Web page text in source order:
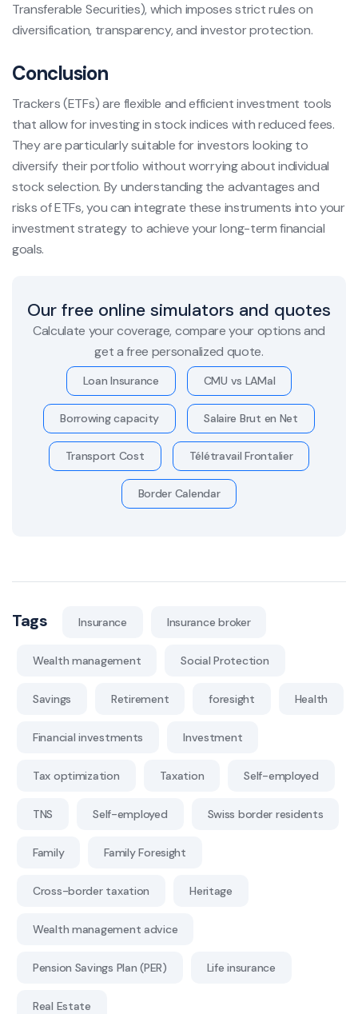
Transferable Securities), which imposes strict rules on
diversification, transparency, and investor protection.
Conclusion
Trackers (ETFs) are flexible and efficient investment tools
that allow for investing in stock indices with reduced fees.
They are particularly suitable for investors looking to
diversify their portfolio without worrying about individual
stock selection. By understanding the advantages and
risks of ETFs, you can integrate these instruments into your
investment strategy to achieve your long-term financial
goals.
Our free online simulators and quotes
Calculate your coverage, compare your options and
get a free personalized quote.
Loan Insurance CMU vs LAMal
Borrowing capacity Salaire Brut en Net
Transport Cost Télétravail Frontalier
Border Calendar
Tags Insurance Insurance broker
Wealth management Social Protection
Savings Retirement foresight Health
Financial investments Investment
Tax optimization Taxation Self-employed
TNS Self-employed Swiss border residents
Family Family Foresight
Cross-border taxation Heritage
Wealth management advice
Pension Savings Plan (PER) Life insurance
Real Estate